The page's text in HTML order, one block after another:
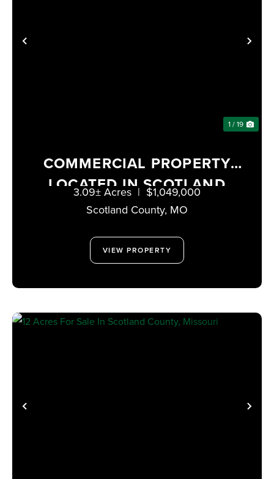
PREVIOUS
1 / 19
COMMERCIAL PROPERTY
LOCATED IN SCOTLAND
COUNTY, MISSOURI
Scotland County, MO
3.09± Acres | $1,049,000
VIEW PROPERTY
PREVIOUS